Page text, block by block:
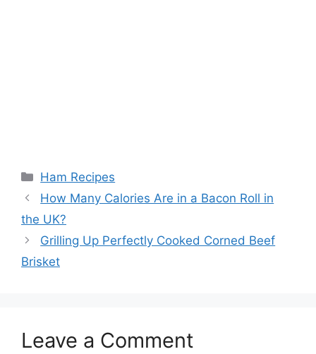
Categories
Ham Recipes
Post
navigation
How Many Calories Are in a Bacon Roll in
the UK?
Grilling Up Perfectly Cooked Corned Beef
Brisket
Leave a Comment